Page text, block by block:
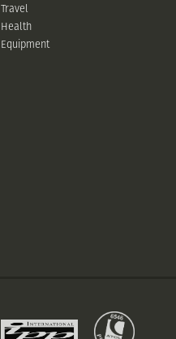
Travel
Health
Equipment